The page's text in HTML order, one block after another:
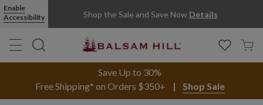
Enable
Accessibility
Shop the Sale and Save Now Details
Save Up to 30%
Free Shipping* on Orders $350+
Shop Sale